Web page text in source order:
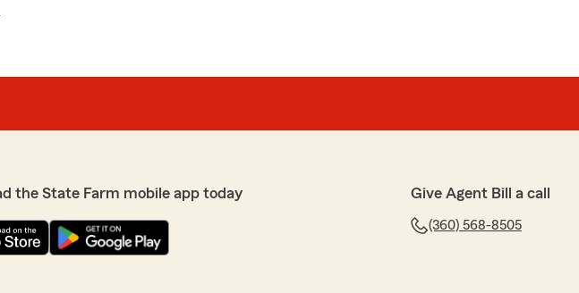
the State Farm mobile app today Give Agent Bill a call
(360) 568-8505